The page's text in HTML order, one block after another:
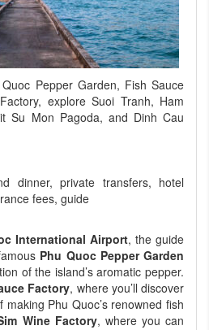
Pepper Garden, Fish Sauce
explore Suoi Tranh, Ham
Su Mon Pagoda, and Dinh Cau
dinner, private transfers, hotel
fees, guide
International Airport, the guide
Phu Quoc Pepper Garden
of the island’s aromatic pepper.
Factory, where you’ll discover
Phu Quoc’s renowned fish
Wine Factory, where you can